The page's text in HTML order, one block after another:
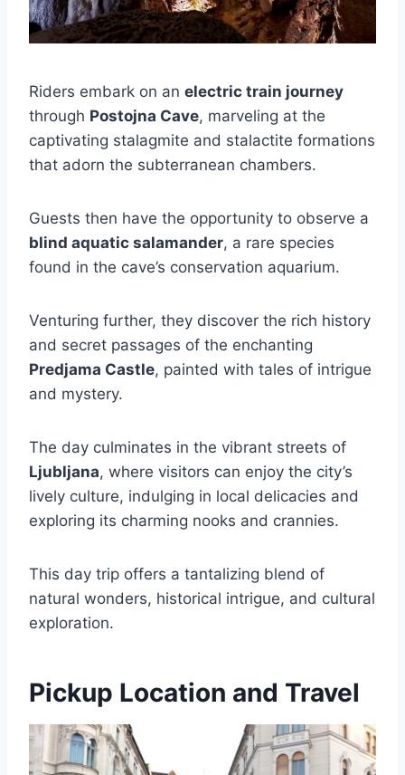
Riders embark on an electric train journey
through Postojna Cave, marveling at the
captivating stalagmite and stalactite formations
that adorn the subterranean chambers.
Guests then have the opportunity to observe a
blind aquatic salamander, a rare species
found in the cave’s conservation aquarium.
Venturing further, they discover the rich history
and secret passages of the enchanting
Predjama Castle, painted with tales of intrigue
and mystery.
The day culminates in the vibrant streets of
Ljubljana, where visitors can enjoy the city’s
lively culture, indulging in local delicacies and
exploring its charming nooks and crannies.
This day trip offers a tantalizing blend of
natural wonders, historical intrigue, and cultural
exploration.
Pickup Location and Travel